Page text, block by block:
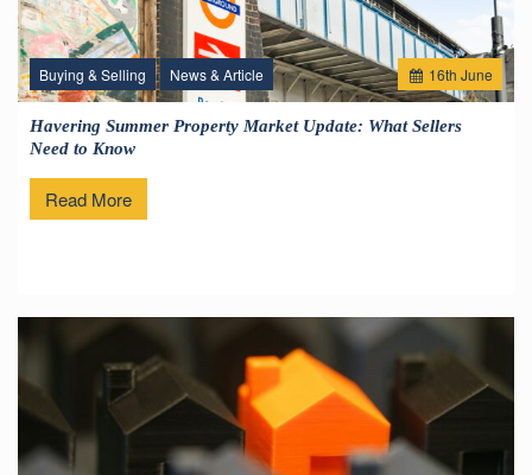
16th June
Buying & Selling News & Article
Havering Summer Property Market Update: What Sellers
Need to Know
Read More